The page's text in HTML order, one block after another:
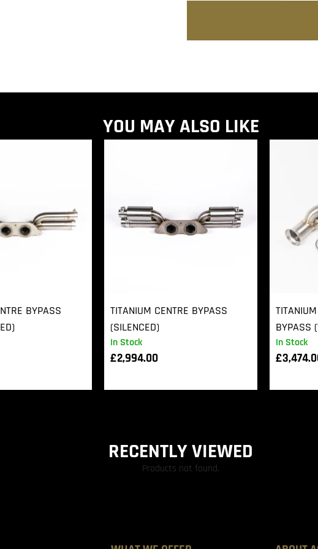
YOU MAY ALSO LIKE
BYPASS
In Stock
TITANIUM CENTRE BYPASS
(SILENCED)
£2,994.00
In Stock
BYPASS
£
RECENTLY VIEWED
Products not found.